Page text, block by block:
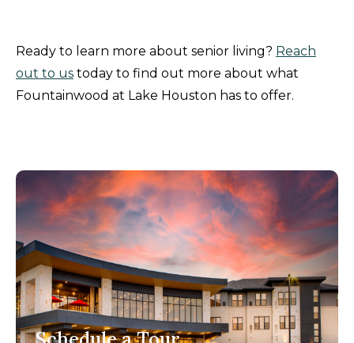
Ready to learn more about senior living? Reach
out to us today to find out more about what
Fountainwood at Lake Houston has to offer.